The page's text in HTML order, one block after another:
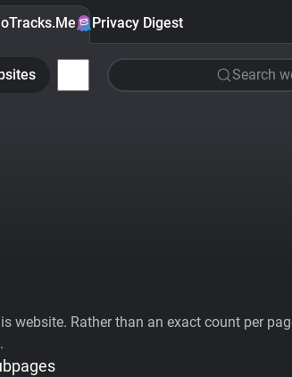
Privacy Digest
Search
website. Rather than an exact count per